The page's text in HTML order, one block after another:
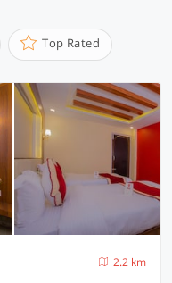
Top Rated
2.2 km